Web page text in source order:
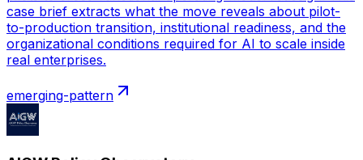
case brief extracts what the move reveals about pilot-
to-production transition, institutional readiness, and the
organizational conditions required for AI to scale inside
real enterprises.
emerging-pattern